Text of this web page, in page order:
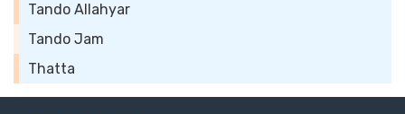
Tando Allahyar
Tando Jam
Thatta